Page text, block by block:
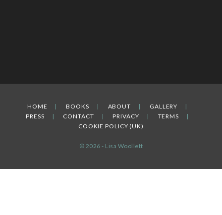
HOME BOOKS ABOUT
GALLERY
PRESS
CONTACT PRIVACY
TERMS
COOKIE POLICY (UK)
© 2026 - Lisa Woollett